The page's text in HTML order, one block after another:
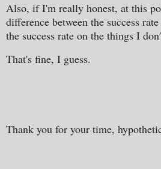
Also, if I'm really honest, at this
difference between the success
the success rate on the things I
That's fine, I guess.
Thank you for your time,